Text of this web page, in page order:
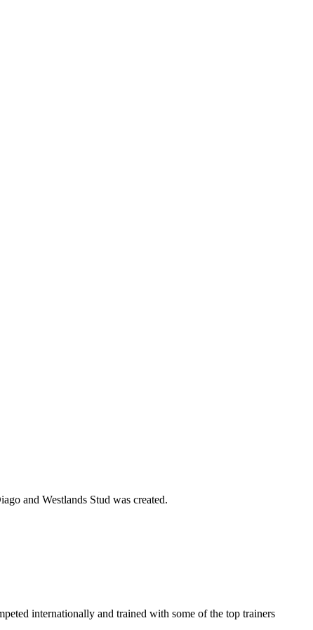
and Westlands Stud was created.
internationally and trained with some of the top trainers